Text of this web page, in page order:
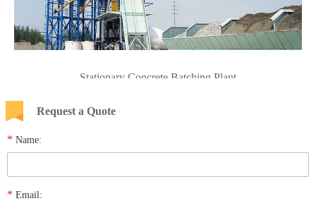
Stationary Concrete Batching Plant
Request a Quote
* Name:
* Email: